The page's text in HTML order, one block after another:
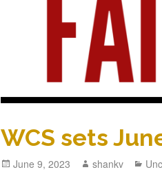
WCS sets
June 9, 2023 shankv